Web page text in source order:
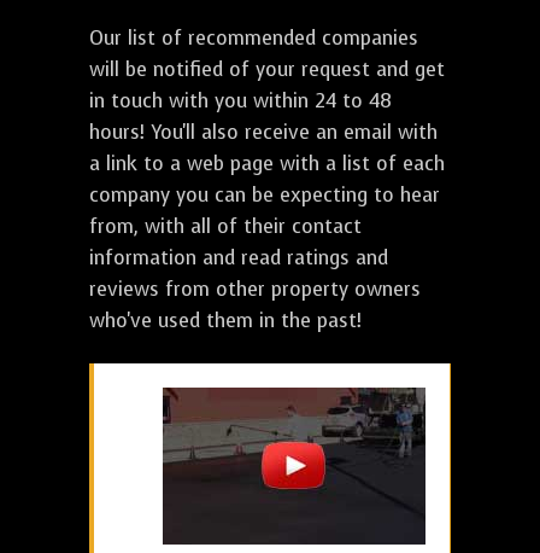
Our list of recommended companies
will be notified of your request and get
in touch with you within 24 to 48
hours! You'll also receive an email with
a link to a web page with a list of each
company you can be expecting to hear
from, with all of their contact
information and read ratings and
reviews from other property owners
who've used them in the past!